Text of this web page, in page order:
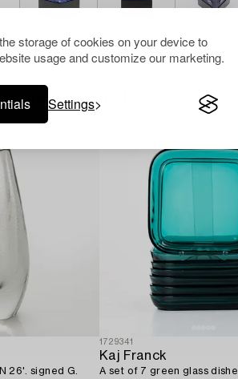
storage of cookies on your device to
usage and customize our marketing.
Settings
also viewed
26'. signed G.
1729341
Kaj Franck
A set of 7 green glass